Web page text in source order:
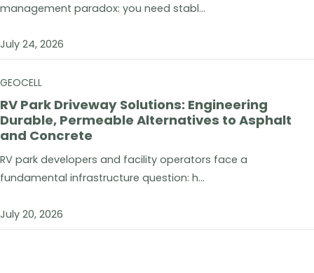
management paradox: you need stabl...
July 24, 2026
GEOCELL
RV Park Driveway Solutions: Engineering
Durable, Permeable Alternatives to Asphalt
and Concrete
RV park developers and facility operators face a
fundamental infrastructure question: h...
July 20, 2026